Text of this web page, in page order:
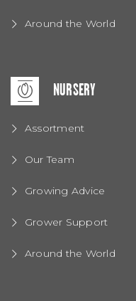
Around the World
NURSERY
Assortment
Our Team
Growing Advice
Grower Support
Around the World